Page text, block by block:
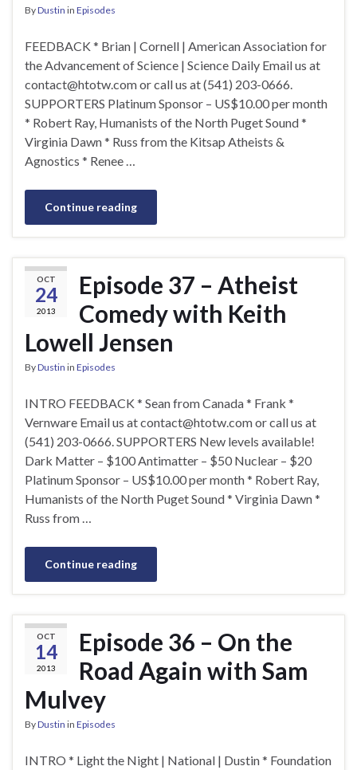
ByDustin in Episodes
FEEDBACK * Brian | Cornell | American Association for
the Advancement of Science | Science Daily Email us at
contact@htotw.comor call us at (541) 203-0666.
SUPPORTERS Platinum Sponsor – US$10.00 per month
* Robert Ray, Humanists of the North Puget Sound *
Virginia Dawn * Russ from the Kitsap Atheists &
Agnostics * Renee …
Continue reading
OCT
24
2013
Episode 37 – Atheist
Comedy with Keith
Lowell Jensen
ByDustin in Episodes
INTRO FEEDBACK * Sean from Canada * Frank *
Vernware Email us atcontact@htotw.comor call us at
(541) 203-0666. SUPPORTERS New levels available!
Dark Matter – $100 Antimatter – $50 Nuclear – $20
Platinum Sponsor – US$10.00 per month * Robert Ray,
Humanists of the North Puget Sound * Virginia Dawn *
Russ from …
Continue reading
OCT
14
2013
Episode 36 – On the
Road Again with Sam
Mulvey
ByDustin in Episodes
INTRO * Light the Night | National | Dustin * Foundation